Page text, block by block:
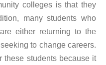
colleges is that they
many students who
either returning to the
to change careers.
these students because it